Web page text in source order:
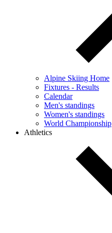
Alpine Skiing Home
Fixtures - Results
Calendar
Men's standings
Women's standings
World Championship
Athletics